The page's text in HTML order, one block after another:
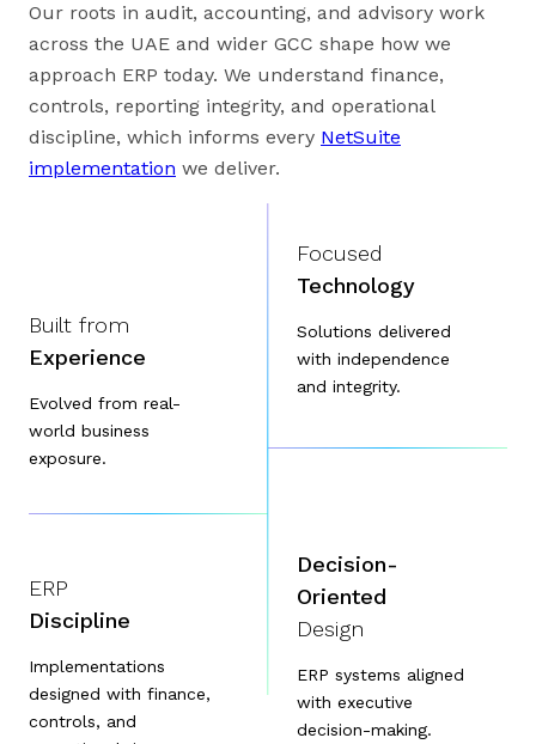
Our roots in audit, accounting, and advisory work
across the UAE and wider GCC shape how we
approach ERP today. We understand finance,
controls, reporting integrity, and operational
discipline, which informs every NetSuite
implementation we deliver.
Built from
Experience
Evolved from real-
world business
exposure.
Focused
Technology
Solutions delivered
with independence
and integrity.
ERP
Discipline
Implementations
designed with finance,
controls, and
Decision-
Oriented
Design
ERP systems aligned
with executive
decision-making.